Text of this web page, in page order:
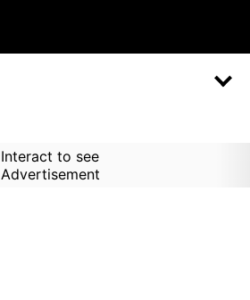
Interact to see
Advertisement